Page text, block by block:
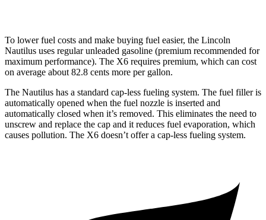
To lower fuel costs and make buying fuel easier, the Lincoln
Nautilus uses regular unleaded gasoline (premium recommended for
maximum performance). The X6 requires premium, which can cost
on average about 82.8 cents more per gallon.
The Nautilus has a standard cap-less fueling system. The fuel filler is
automatically opened when the fuel nozzle is inserted and
automatically closed when it’s removed. This eliminates the need to
unscrew and replace the cap and it reduces fuel evaporation, which
causes pollution. The X6 doesn’t offer a cap-less fueling system.